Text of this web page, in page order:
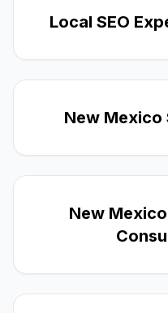
Local SEO
New Mexico
New